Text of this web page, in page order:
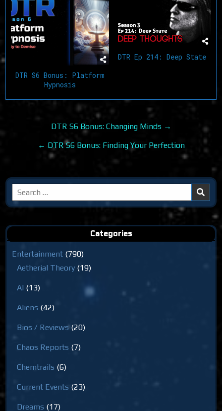
DTR S6 Bonus: Platform
Hypnosis
DTR Ep 214: Deep State
navigation
DTR S6 Bonus: Changing Minds →
← DTR S6 Bonus: Finding Your Perfection
Search
for:
Categories
Entertainment (790)
Aetherial Theory (19)
AI (13)
Aliens (42)
Bios / Reviews (20)
Chaos Reports (7)
Chemtrails (6)
Current Events (23)
Dreams (17)